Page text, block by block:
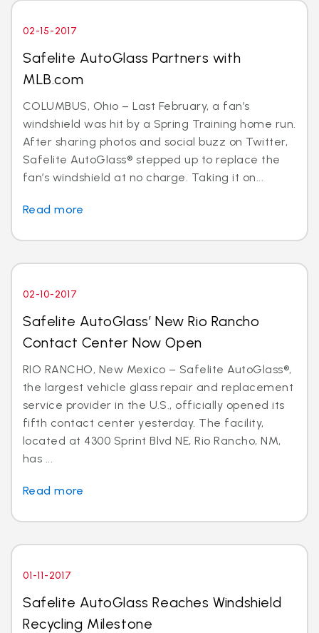
02-15-2017
Safelite AutoGlass Partners with
MLB.com
COLUMBUS, Ohio – Last February, a fan’s
windshield was hit by a Spring Training home run.
After sharing photos and social buzz on Twitter,
Safelite AutoGlass® stepped up to replace the
fan’s windshield at no charge. Taking it on...
Read more
02-10-2017
Safelite AutoGlass’ New Rio Rancho
Contact Center Now Open
RIO RANCHO, New Mexico – Safelite AutoGlass®,
the largest vehicle glass repair and replacement
service provider in the U.S., officially opened its
fifth contact center yesterday. The facility,
located at 4300 Sprint Blvd NE, Rio Rancho, NM,
has ...
Read more
01-11-2017
Safelite AutoGlass Reaches Windshield
Recycling Milestone